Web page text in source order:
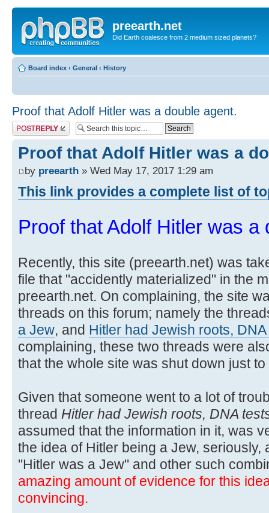
preearth.net
Did Earth coalesce from 2 medium sized planets?
Board index ‹ General ‹ History
Proof that Adolf Hitler was a double agent.
Post a reply
Proof that Adolf Hitler was a
by preearth » Wed May 17, 2017 1:29 am
This link provides a complete list of
Proof that Adolf Hitler was a
Recently, this site (preearth.net) was
file that "accidently materialized" in the
preearth.net. On complaining, the site
threads on this forum; namely the
a Jew, and Hitler had Jewish roots,
complaining, these two threads were
that the whole site was shut down just
Given that someone went to a lot of
thread Hitler had Jewish roots, DNA
assumed that the information in it, was
the idea of Hitler being a Jew, seriously,
"Hitler was a Jew" and other such
amazing amount of evidence for this
convincing.